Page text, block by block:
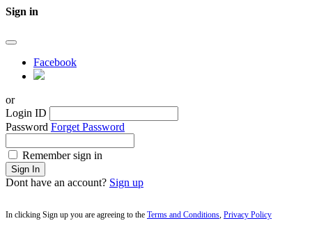
Sign in
Facebook
or
Login ID
Password Forget Password
Remember sign in
Sign In
Dont have an account? Sign up
In clicking Sign up you are agreeing to the Terms and Conditions Privacy Policy